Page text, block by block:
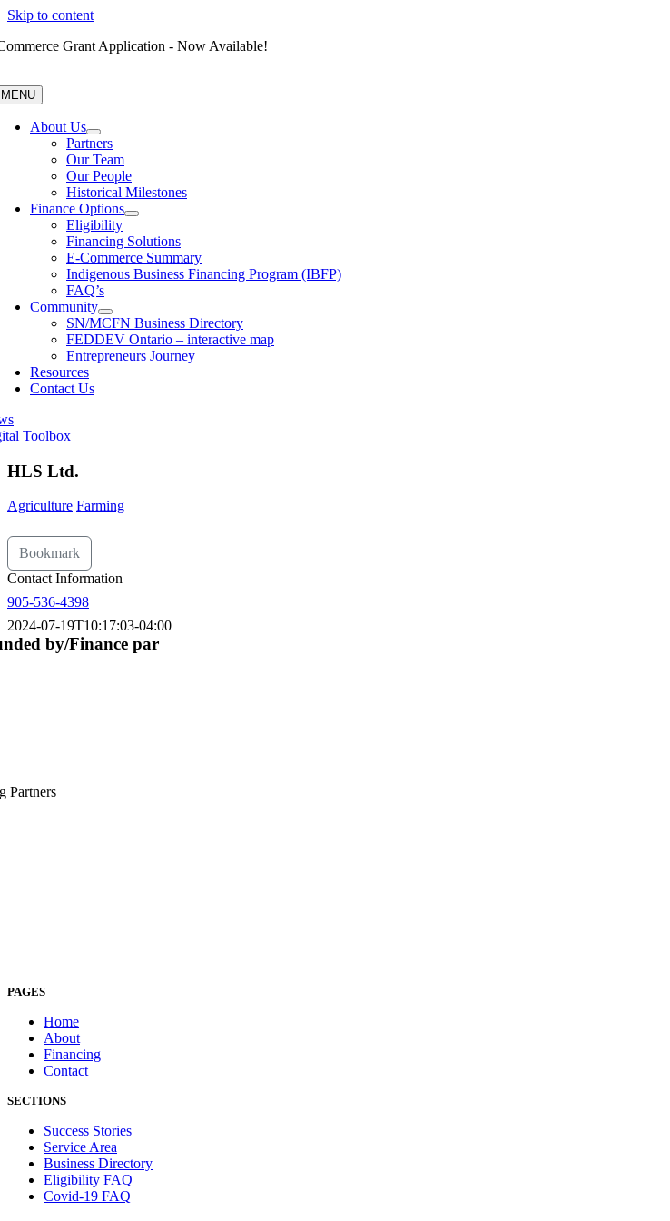
Skip to content
Grant Application - Now Available!
MENU
About Us
Partners
Our Team
Our People
Historical Milestones
Finance Options
Eligibility
Financing Solutions
E-Commerce Summary
Indigenous Business Financing Program (IBFP)
FAQ’s
Community
SN/MCFN Business Directory
FEDDEV Ontario – interactive map
Entrepreneurs Journey
Resources
Contact Us
Toolbox
HLS Ltd.
Agriculture Farming
Bookmark
Contact Information
905-536-4398
2024-07-19T10:17:03-04:00
by/Finance par
Partners
PAGES
Home
About
Financing
Contact
SECTIONS
Success Stories
Service Area
Business Directory
Eligibility FAQ
Covid-19 FAQ